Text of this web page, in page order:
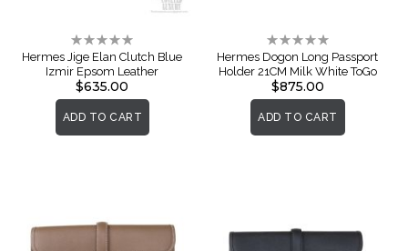
Rating:
0%
Hermes Jige Elan Clutch Blue
Izmir Epsom Leather
$635.00
ADD TO CART
Rating:
0%
Hermes Dogon Long Passport
Holder 21CM Milk White ToGo
$875.00
ADD TO CART